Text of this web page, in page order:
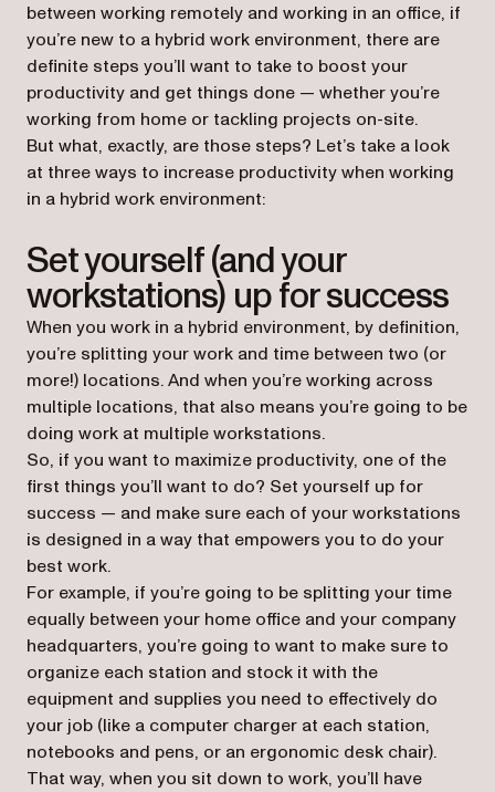
between working remotely and working in an office, if
you’re new to a hybrid work environment, there are
definite steps you’ll want to take to boost your
productivity and get things done — whether you’re
working from home or tackling projects on-site.
But what, exactly, are those steps? Let’s take a look
at three ways to increase productivity when working
in a hybrid work environment:
Set yourself (and your
workstations) up for success
When you work in a hybrid environment, by definition,
you’re splitting your work and time between two (or
more!) locations. And when you’re working across
multiple locations, that also means you’re going to be
doing work at multiple workstations.
So, if you want to maximize productivity, one of the
first things you’ll want to do? Set yourself up for
success — and make sure each of your workstations
is designed in a way that empowers you to do your
best work.
For example, if you’re going to be splitting your time
equally between your home office and your company
headquarters, you’re going to want to make sure to
organize each station and stock it with the
equipment and supplies you need to effectively do
your job (like a computer charger at each station,
notebooks and pens, or an ergonomic desk chair).
That way, when you sit down to work, you’ll have